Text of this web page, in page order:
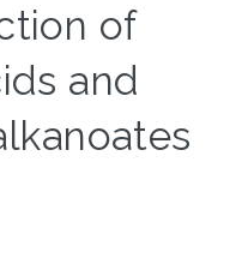
of
and